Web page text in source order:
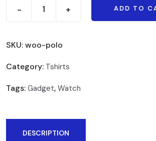
- + ADD TO
SKU:woo-polo
Category: Tshirts
Tags: Gadget, Watch
DESCRIPTION